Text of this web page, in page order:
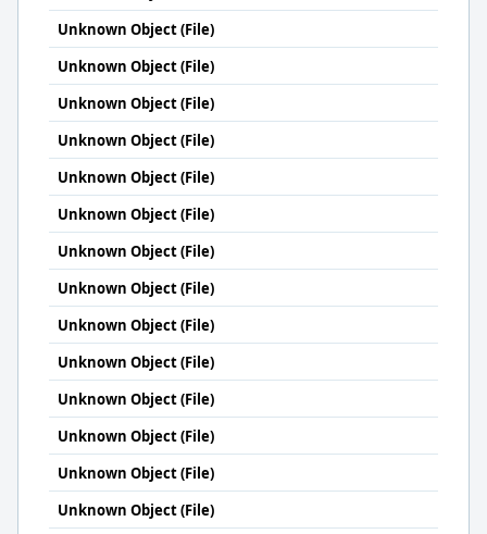
Unknown Object (File)
Unknown Object (File)
Unknown Object (File)
Unknown Object (File)
Unknown Object (File)
Unknown Object (File)
Unknown Object (File)
Unknown Object (File)
Unknown Object (File)
Unknown Object (File)
Unknown Object (File)
Unknown Object (File)
Unknown Object (File)
Unknown Object (File)